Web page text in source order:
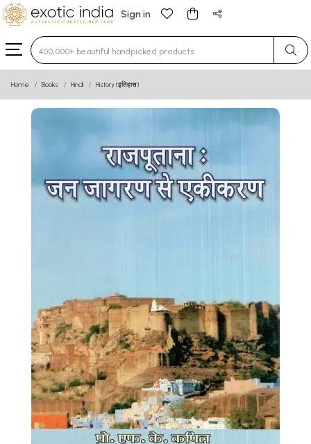
Sign in
Type 3 or more characters for results.
Home Books Hindi History (इतिहास)